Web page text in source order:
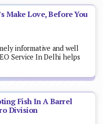
Make Love, Before You
informative and well
Service In Delhi helps
Fish In A Barrel
Division